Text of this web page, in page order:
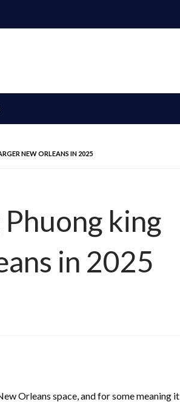
NEW ORLEANS IN 2025
king
in 2025
Orleans space, and for some meaning it